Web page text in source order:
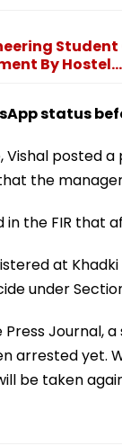
By Hostel...
status
Vishal posted
the
in the FIR that
at
under
Journal,
arrested yet.
be taken